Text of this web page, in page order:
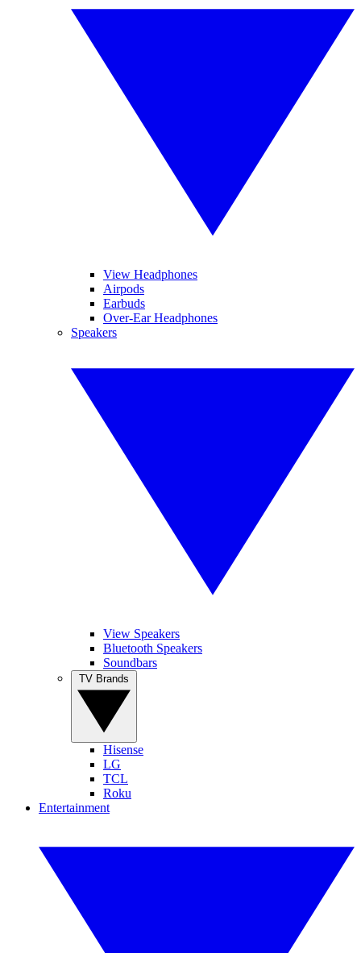
View Headphones
Airpods
Earbuds
Over-Ear Headphones
Speakers
View Speakers
Bluetooth Speakers
Soundbars
Hisense
LG
TCL
Roku
Entertainment